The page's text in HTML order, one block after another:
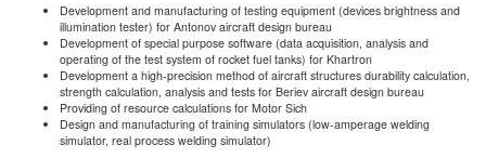
Development and manufacturing of testing equipment (devices brightness and
illumination tester) for Antonov aircraft design bureau
Development of special purpose software (data acquisition, analysis and
operating of the test system of rocket fuel tanks) for Khartron
Development a high-precision method of aircraft structures durability calculation,
strength calculation, analysis and tests for Beriev aircraft design bureau
Providing of resource calculations for Motor Sich
Design and manufacturing of training simulators (low-amperage welding
simulator, real process welding simulator)